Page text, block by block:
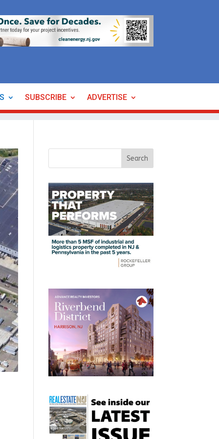
SUBSCRIBE ADVERTISE